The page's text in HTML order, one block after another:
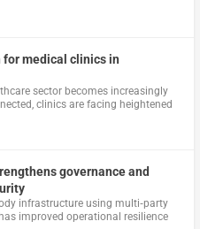
medical clinics in
sector becomes increasingly
clinics are facing heightened
governance and
infrastructure using multi‑party
improved operational resilience